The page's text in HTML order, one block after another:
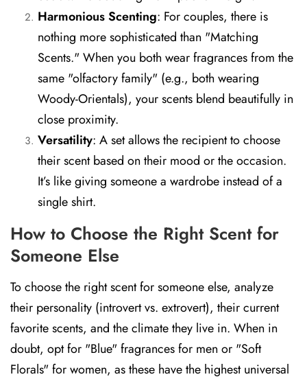
Harmonious Scenting: For couples, there is
nothing more sophisticated than "Matching
Scents." When you both wear fragrances from the
same "olfactory family" (e.g., both wearing
Woody-Orientals), your scents blend beautifully in
close proximity.
Versatility: A set allows the recipient to choose
their scent based on their mood or the occasion.
It’s like giving someone a wardrobe instead of a
single shirt.
How to Choose the Right Scent for
Someone Else
To choose the right scent for someone else, analyze
their personality (introvert vs. extrovert), their current
favorite scents, and the climate they live in. When in
doubt, opt for "Blue" fragrances for men or "Soft
Florals" for women, as these have the highest universal